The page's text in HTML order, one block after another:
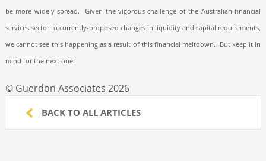
be more widely spread.
Given the vigorous challenge of the Australian financial
services sector to currently-proposed changes in liquidity and capital requirements,
we cannot see this happening as a result of this financial meltdown.
But keep it in
mind for the next one.
© Guerdon Associates 2026
BACK TO ALL ARTICLES